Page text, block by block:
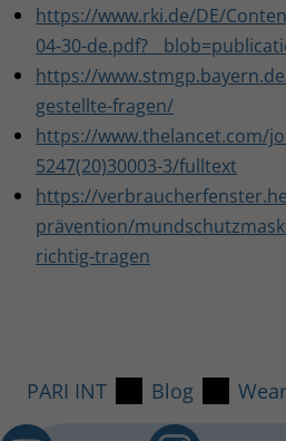
https://www.rki.de/DE/
04-30-
https://
gestellte-fragen/
https://www.thelancet.com/
5247(20)30003-3/fulltext
https://
prävention/
richtig-tragen
PARI INT Blog